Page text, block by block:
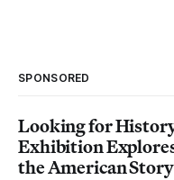
SPONSORED
Looking for
Exhibition
the American Story